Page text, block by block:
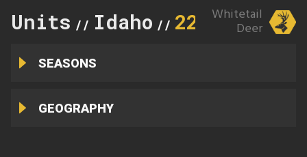
Units // Idaho // 22 Whitetail
Deer
SEASONS
GEOGRAPHY